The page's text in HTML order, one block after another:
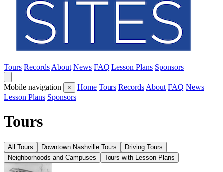
Tours Records About News FAQ Lesson Plans Sponsors
Mobile navigation × Home Tours Records About FAQ News
Lesson Plans Sponsors
Tours
All Tours Downtown Nashville Tours
Driving Tours
Neighborhoods and Campuses
Tours with Lesson Plans